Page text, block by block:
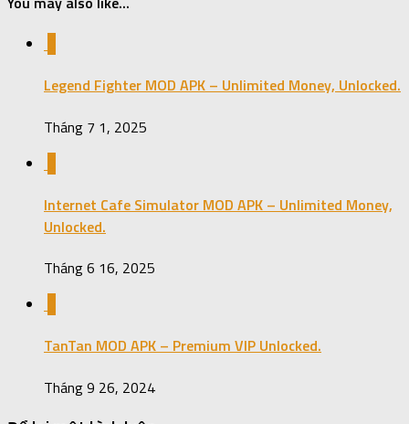
Legend Fighter MOD APK – Unlimited Money, Unlocked.
Tháng 7 1, 2025
Internet Cafe Simulator MOD APK – Unlimited Money,
Unlocked.
Tháng 6 16, 2025
TanTan MOD APK – Premium VIP Unlocked.
Tháng 9 26, 2024